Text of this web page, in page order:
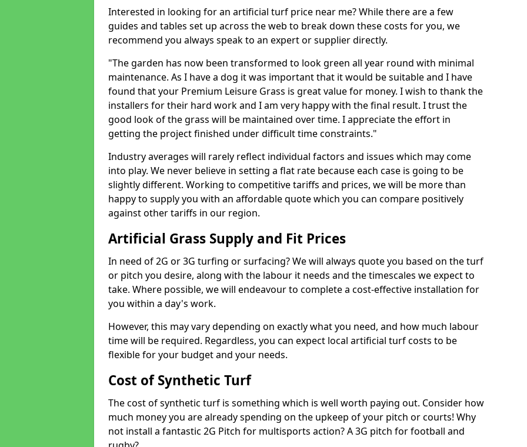
Interested in looking for an artificial turf price near me? While there are a few
guides and tables set up across the web to break down these costs for you, we
recommend you always speak to an expert or supplier directly.
"The garden has now been transformed to look green all year round with minimal
maintenance. As I have a dog it was important that it would be suitable and I have
found that your Premium Leisure Grass is great value for money. I wish to thank the
installers for their hard work and I am very happy with the final result. I trust the
good look of the grass will be maintained over time. I appreciate the effort in
getting the project finished under difficult time constraints."
Industry averages will rarely reflect individual factors and issues which may come
into play. We never believe in setting a flat rate because each case is going to be
slightly different. Working to competitive tariffs and prices, we will be more than
happy to supply you with an affordable quote which you can compare positively
against other tariffs in our region.
Artificial Grass Supply and Fit Prices
In need of 2G or 3G turfing or surfacing? We will always quote you based on the turf
or pitch you desire, along with the labour it needs and the timescales we expect to
take. Where possible, we will endeavour to complete a cost-effective installation for
you within a day's work.
However, this may vary depending on exactly what you need, and how much labour
time will be required. Regardless, you can expect local artificial turf costs to be
flexible for your budget and your needs.
Cost of Synthetic Turf
The cost of synthetic turf is something which is well worth paying out. Consider how
much money you are already spending on the upkeep of your pitch or courts! Why
not install a fantastic 2G Pitch for multisports action? A 3G pitch for football and